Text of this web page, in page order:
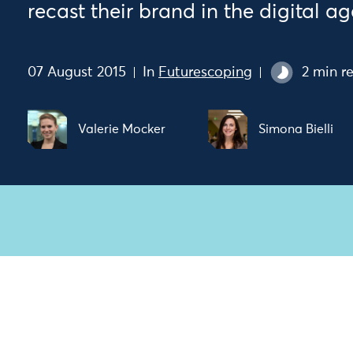
recast their brand in the digital
07 August 2015 In Futurescoping 2 min
Valerie Mocker Simona Bielli